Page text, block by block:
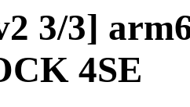
3/3]
4SE